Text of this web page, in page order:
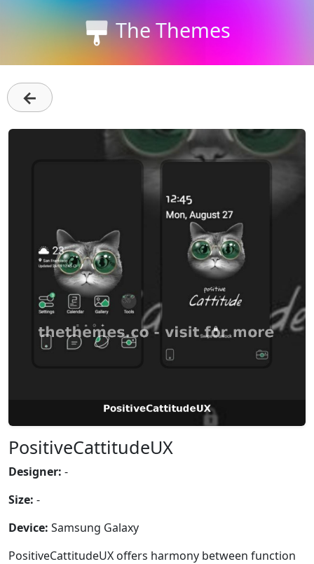
The Themes
←
PositiveCattitudeUX
Designer: -
Size: -
Device: Samsung Galaxy
PositiveCattitudeUX offers harmony between function